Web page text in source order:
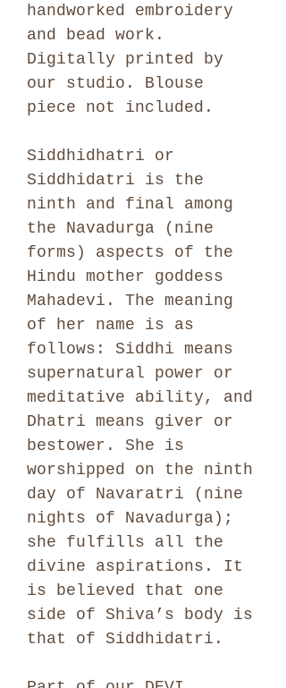
handworked embroidery
and bead work.
Digitally printed by
our studio. Blouse
piece not included.
Siddhidhatri or
Siddhidatri is the
ninth and final among
the Navadurga (nine
forms) aspects of the
Hindu mother goddess
Mahadevi. The meaning
of her name is as
follows: Siddhi means
supernatural power or
meditative ability, and
Dhatri means giver or
bestower. She is
worshipped on the ninth
day of Navaratri (nine
nights of Navadurga);
she fulfills all the
divine aspirations. It
is believed that one
side of Shiva’s body is
that of Siddhidatri.